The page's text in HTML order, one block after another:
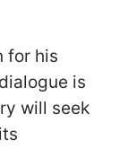
for his
is
will seek